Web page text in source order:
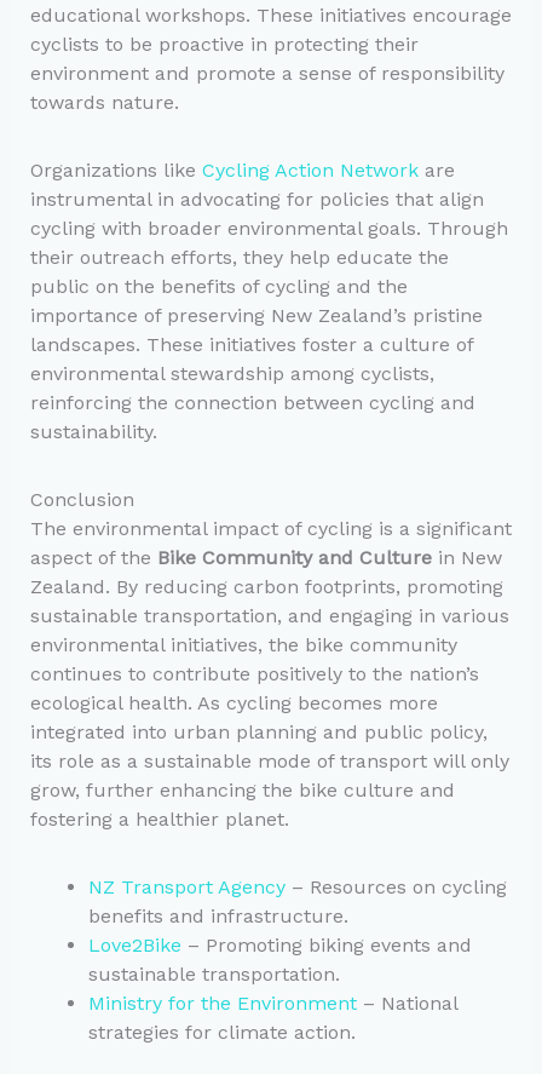
educational workshops. These initiatives encourage
cyclists to be proactive in protecting their
environment and promote a sense of responsibility
towards nature.
Organizations like Cycling Action Networkare
instrumental in advocating for policies that align
cycling with broader environmental goals. Through
their outreach efforts, they help educate the
public on the benefits of cycling and the
importance of preserving New Zealand’s pristine
landscapes. These initiatives foster a culture of
environmental stewardship among cyclists,
reinforcing the connection between cycling and
sustainability.
Conclusion
The environmental impact of cycling is a significant
aspect of the Bike Community and Culturein New
Zealand. By reducing carbon footprints, promoting
sustainable transportation, and engaging in various
environmental initiatives, the bike community
continues to contribute positively to the nation’s
ecological health. As cycling becomes more
integrated into urban planning and public policy,
its role as a sustainable mode of transport will only
grow, further enhancing the bike culture and
fostering a healthier planet.
NZ Transport Agency– Resources on cycling
benefits and infrastructure.
Love2Bike – Promoting biking events and
sustainable transportation.
Ministry for the Environment– National
strategies for climate action.